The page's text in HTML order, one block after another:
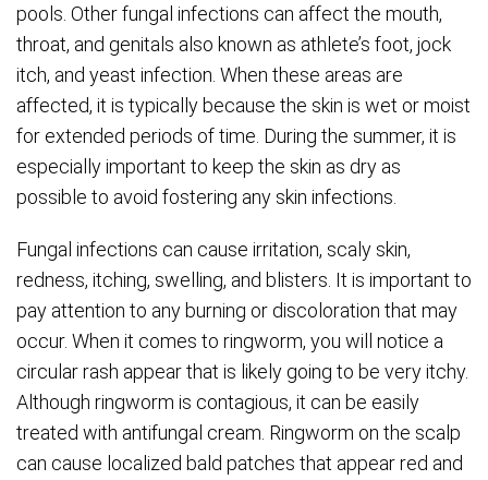
pools. Other fungal infections can affect the mouth,
throat, and genitals also known as athlete’s foot, jock
itch, and yeast infection. When these areas are
affected, it is typically because the skin is wet or moist
for extended periods of time. During the summer, it is
especially important to keep the skin as dry as
possible to avoid fostering any skin infections.
Fungal infections can cause irritation, scaly skin,
redness, itching, swelling, and blisters. It is important to
pay attention to any burning or discoloration that may
occur. When it comes to ringworm, you will notice a
circular rash appear that is likely going to be very itchy.
Although ringworm is contagious, it can be easily
treated with antifungal cream. Ringworm on the scalp
can cause localized bald patches that appear red and